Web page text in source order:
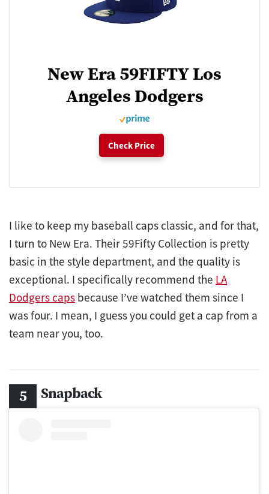
New Era 59FIFTY Los
Angeles Dodgers
Check Price
I like to keep my baseball caps classic, and for that,
I turn to New Era. Their 59Fifty Collection is pretty
basic in the style department, and the quality is
exceptional. I specifically recommend the LA
Dodgers caps because I’ve watched them since I
was four. I mean, I guess you could get a cap from a
team near you, too.
Snapback